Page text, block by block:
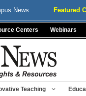
News Featured
Centers Webinars
Teaching